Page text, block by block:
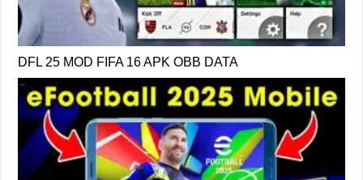
DFL 25 MOD FIFA 16 APK OBB DATA